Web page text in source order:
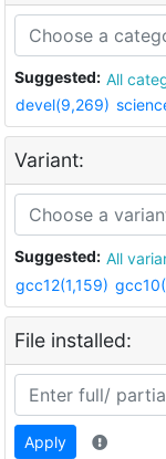
Suggested: All
devel(9,269)
Variant:
Suggested: All
gcc12(1,159)
File installed:
Apply